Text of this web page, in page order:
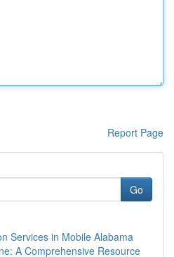
Report Page
Go
Services in Mobile Alabama
A Comprehensive Resource